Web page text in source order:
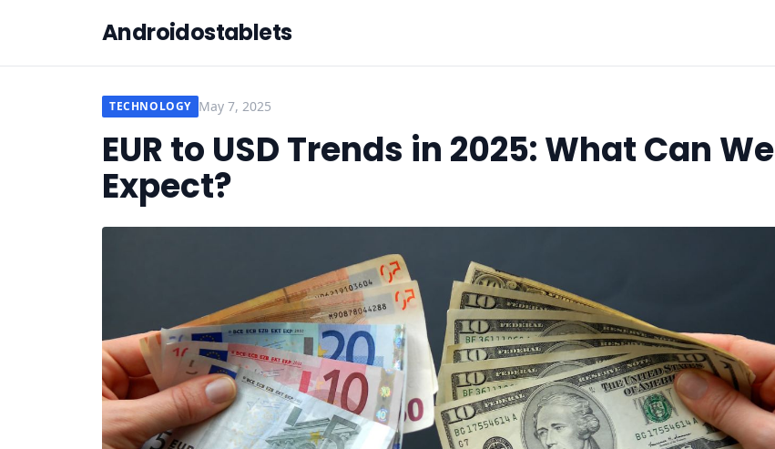
Androidostablets
TECHNOLOGY May 7, 2025
EUR to USD Trends in 2025: What Can We
Expect?